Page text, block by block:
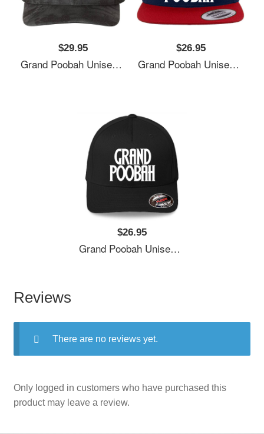
$29.95
Grand Poobah Unisex T-Shirts
$26.95
Grand Poobah Unisex T-Shirts
$26.95
Grand Poobah Unisex T-Shirts
Reviews
There are no reviews yet.
Only logged in customers who have purchased this
product may leave a review.